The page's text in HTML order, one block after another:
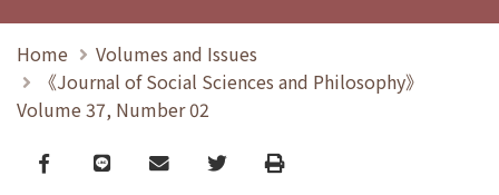
Home
Volumes and Issues
《Journal of Social Sciences and Philosophy》
Volume 37, Number 02
Facebook
line email TwitterPrint